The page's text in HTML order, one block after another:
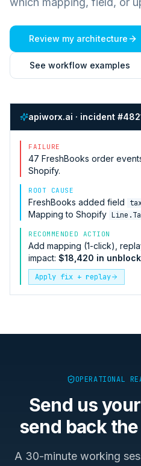
Review my architecture
See workflow examples
apiworx.ai · incident
FAILURE
47 FreshBooks order
Shopify.
ROOT CAUSE
FreshBooks added field
Mapping to Shopify
RECOMMENDED ACTION
Add mapping (1-click),
impact: $18,420 in
Apply fix + replay
OPERATIONAL
Send us
send back
A 30-minute working